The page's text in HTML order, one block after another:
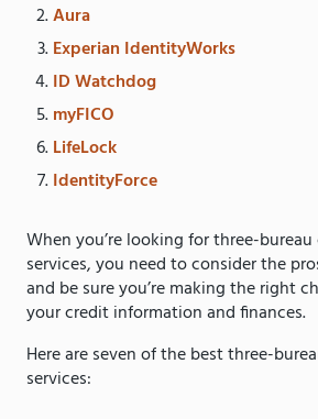
Aura
Experian IdentityWorks
ID Watchdog
myFICO
LifeLock
IdentityForce
When you’re looking for three-
services, you need to consider the
and be sure you’re making the right
your credit information and finances.
Here are seven of the best three-
services: